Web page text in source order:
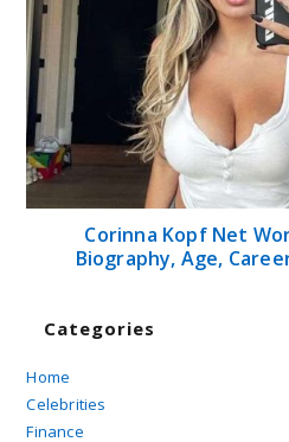
Corinna Kopf Net
Biography, Age,
Categories
Home
Celebrities
Finance